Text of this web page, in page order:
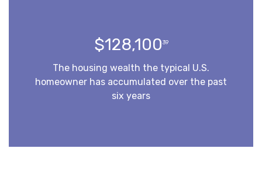
$128,10039
The housing wealth the typical U.S.
homeowner has accumulated over the past
six years